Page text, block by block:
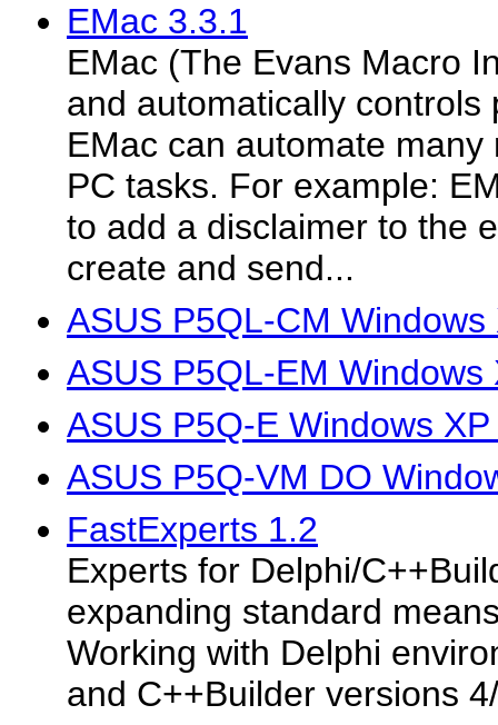
EMac 3.3.1
EMac (The Evans Macro
and automatically
EMac can automate
PC tasks. For example:
to add a disclaimer to the
create and send...
ASUS P5QL-CM Windows
ASUS P5QL-EM Windows
ASUS P5Q-E Windows
ASUS P5Q-VM DO
FastExperts 1.2
Experts for Delphi/
expanding standard
Working with Delphi
and C++Builder versions